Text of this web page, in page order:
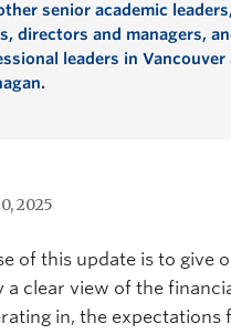
senior academic
directors and managers,
leaders in Vancouver
2025
of this update is to give
a clear view of the
in, the expectations